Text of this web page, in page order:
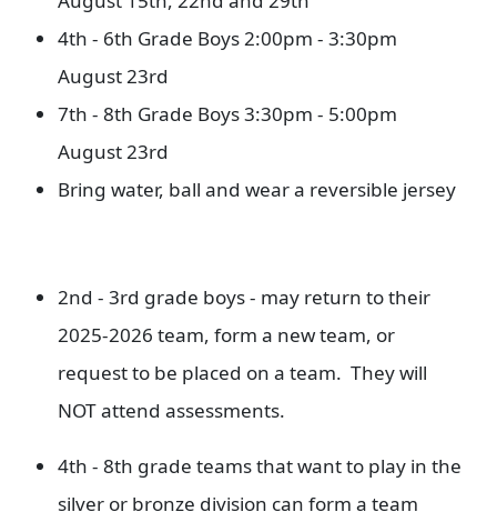
4th - 6th Grade Boys 2:00pm - 3:30pm
August 23rd
7th - 8th Grade Boys 3:30pm - 5:00pm
August 23rd
Bring water, ball and wear a reversible jersey
2nd - 3rd grade boys - may return to their
2025-2026 team, form a new team, or
request to be placed on a team. They will
NOT attend assessments.
4th - 8th grade teams that want to play in the
silver or bronze division can form a team